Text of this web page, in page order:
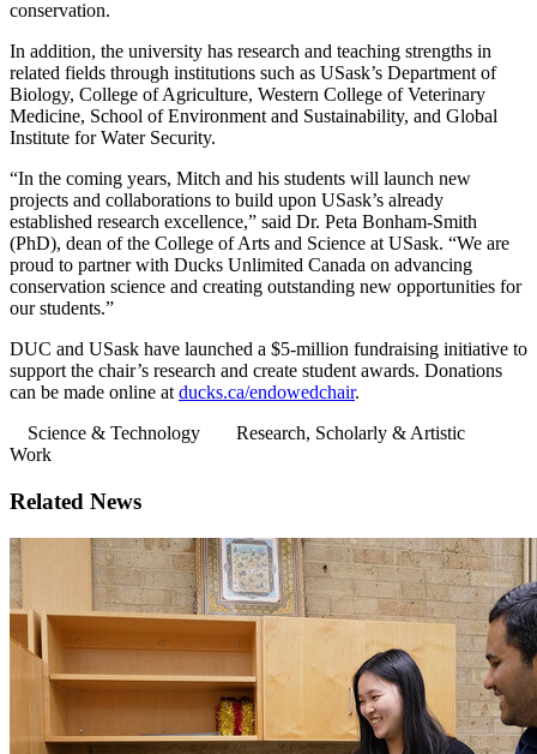
conservation.
In addition, the university has research and teaching strengths in
related fields through institutions such as USask’s Department of
Biology, College of Agriculture, Western College of Veterinary
Medicine, School of Environment and Sustainability, and Global
Institute for Water Security.
“In the coming years, Mitch and his students will launch new
projects and collaborations to build upon USask’s already
established research excellence,” said Dr. Peta Bonham-Smith
(PhD), dean of the College of Arts and Science at USask. “We are
proud to partner with Ducks Unlimited Canada on advancing
conservation science and creating outstanding new opportunities for
our students.”
DUC and USask have launched a $5-million fundraising initiative to
support the chair’s research and create student awards. Donations
can be made online atducks.ca/endowedchair.
Science & Technology
Research, Scholarly & Artistic
Work
Related News